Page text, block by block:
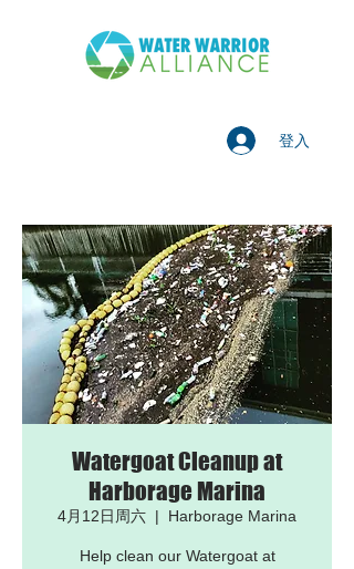
登入
Watergoat Cleanup at
Harborage Marina
4月12日周六
  |
Harborage Marina
Help clean our Watergoat at